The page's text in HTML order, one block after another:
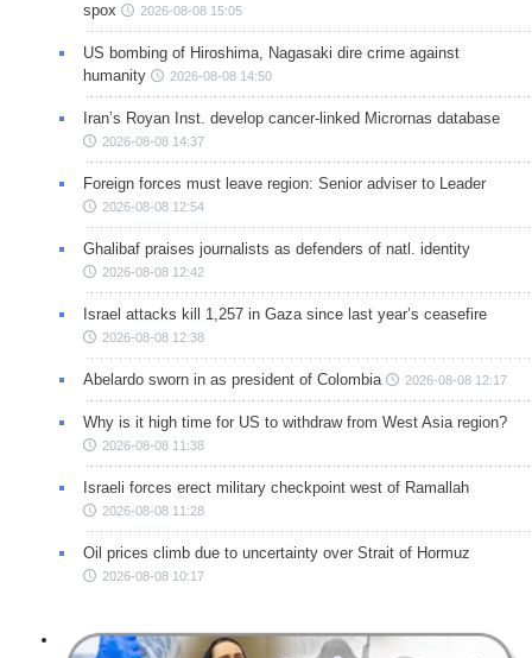
spox
2026-08-08 15:05
US bombing of Hiroshima, Nagasaki dire crime against
humanity
2026-08-08 14:50
Iran’s Royan Inst. develop cancer-linked Micrornas database
2026-08-08 14:37
Foreign forces must leave region: Senior adviser to Leader
2026-08-08 12:54
Ghalibaf praises journalists as defenders of natl. identity
2026-08-08 12:42
Israel attacks kill 1,257 in Gaza since last year’s ceasefire
2026-08-08 12:38
Abelardo sworn in as president of Colombia 2026-08-08 12:17
Why is it high time for US to withdraw from West Asia region?
2026-08-08 11:38
Israeli forces erect military checkpoint west of Ramallah
2026-08-08 11:28
Oil prices climb due to uncertainty over Strait of Hormuz
2026-08-08 10:17